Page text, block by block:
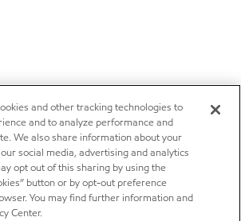
and other tracking technologies to
and to analyze performance and
We also share information about your
social media, advertising and analytics
opt out of this sharing by using the
button or by opt-out preference
You may find further information and
Center.